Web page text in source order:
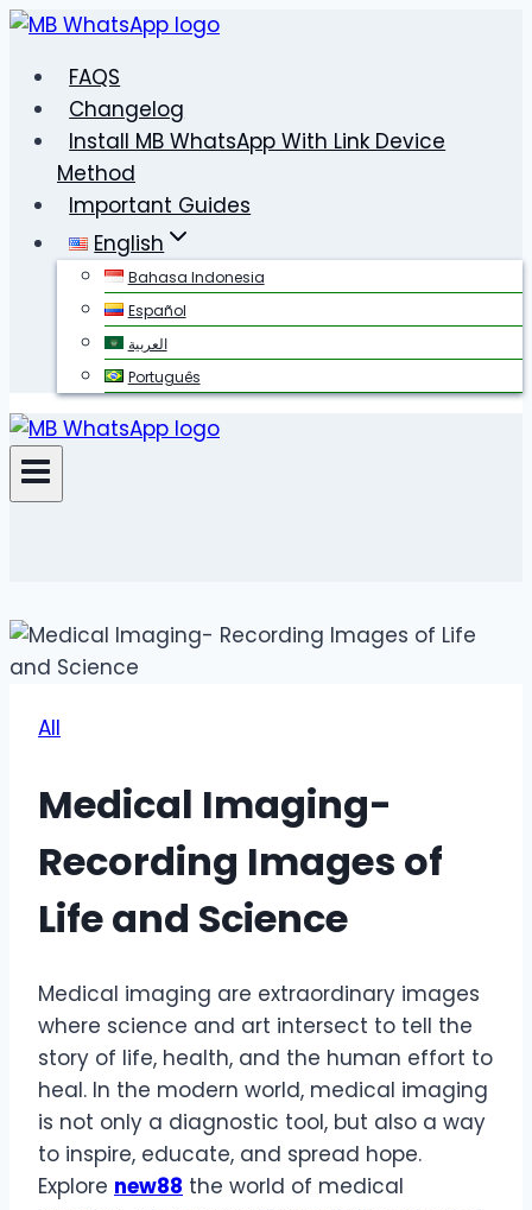
Skip
contentFAQS
Changelog
Install MB WhatsApp With Link Device
Method
Important Guides
English
Bahasa Indonesia
Español
العربية
Português
All
Medical Imaging-
Recording Images of
Life and Science
Medical imaging are extraordinary images
where science and art intersect to tell the
story of life, health, and the human effort to
heal. In the modern world, medical imaging
is not only a diagnostic tool, but also a way
to inspire, educate, and spread hope.
Explore new88 the world of medical